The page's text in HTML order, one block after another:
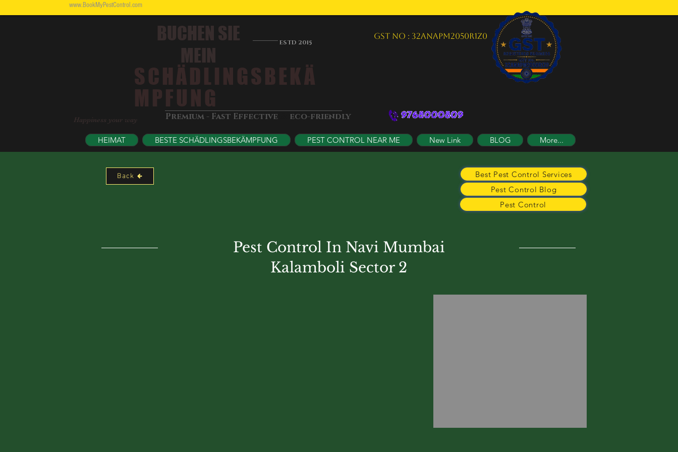
www.BookMyPestControl.com
SCHÄDLINGSBEKÄ
MPFUNG
BUCHEN SIE
MEIN
ESTD 2015
Premium - Fast Effective eco-friendly
Happiness your way
GST NO : 32ANAPM2050R1Z0
HEIMAT BESTE SCHÄDLINGSBEKÄMPFUNG PEST CONTROL NEAR ME New Link BLOG More...
Back
Best Pest Control Services
Pest Control Blog
Pest Control
Pest Control In Navi Mumbai
Kalamboli Sector 2